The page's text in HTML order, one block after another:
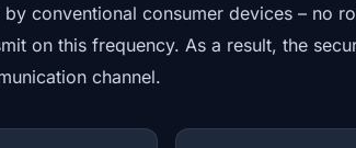
by conventional consumer devices – no
on this frequency. As a result, the
channel.